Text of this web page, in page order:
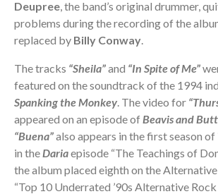
Deupree, the band’s original drummer,
problems during the recording of the
replaced by Billy Conway.
The tracks “Sheila”and “In Spite of Me”
featured on the soundtrack of the 1994
Spanking the Monkey. The video for
appeared on an episode ofBeavis and
“Buena”also appears in the first season of
in theDariaepisode “The Teachings of
the album placed eighth on the Alternative
“Top 10 Underrated ’90s Alternative